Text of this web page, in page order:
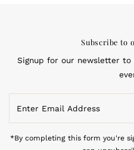
Subscribe to
Signup for our newsletter
Email
Address
*By completing this form you're